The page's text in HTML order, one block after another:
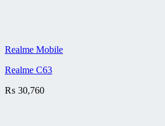
Realme Mobile
Realme C63
₨ 30,760